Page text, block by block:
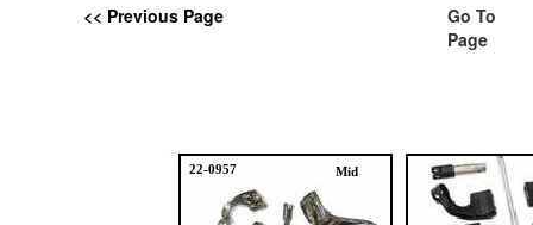
<< Previous Page
Go To
Page
22-0957 Mid